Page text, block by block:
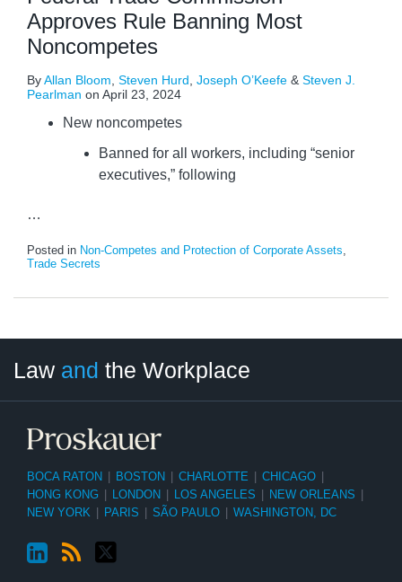
Approves Rule Banning Most
Noncompetes
ByAllan Bloom Steven Hurd Joseph O’Keefe & Steven J.
Pearlman on April 23, 2024
New noncompetes
Banned for all workers, including “senior
executives,” following
…
Posted in Non-Competes and Protection of Corporate Assets,
Trade Secrets
Law and the Workplace
BOCA RATON BOSTON CHARLOTTE CHICAGO
HONG KONG
LONDON LOS ANGELES NEW ORLEANS
NEW YORK
PARIS SÃO PAULO WASHINGTON, DC
Category
Month